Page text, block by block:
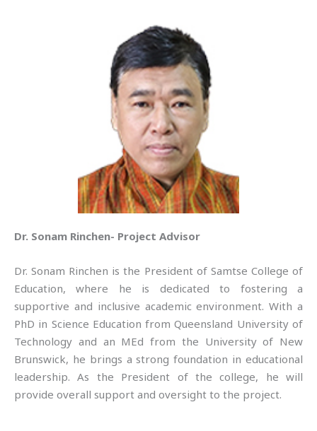
Dr. Sonam Rinchen- Project Advisor
Dr. Sonam Rinchen is the President of Samtse College of
Education, where he is dedicated to fostering a
supportive and inclusive academic environment. With a
PhD in Science Education from Queensland University of
Technology and an MEd from the University of New
Brunswick, he brings a strong foundation in educational
leadership. As the President of the college, he will
provide overall support and oversight to the project.